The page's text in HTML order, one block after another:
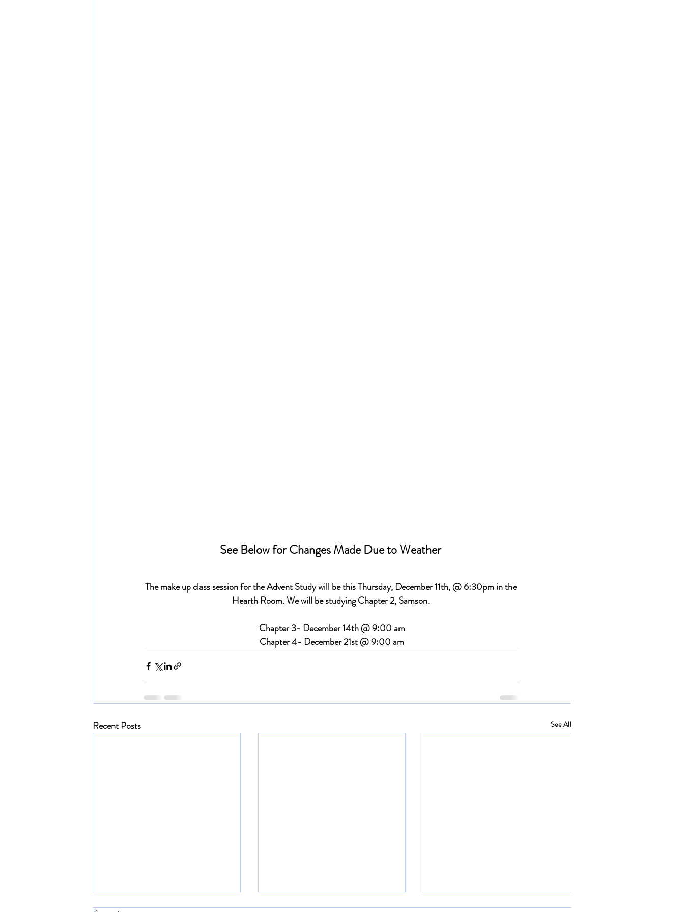
See Below for Changes Made Due to Weather
The make up class session for the Advent Study will be this Thursday, December 11th, @ 6:30pm in the
Hearth Room. We will be studying Chapter 2, Samson.
Chapter 3- December 14th @ 9:00 am
Chapter 4- December 21st @ 9:00 am
Recent Posts See All